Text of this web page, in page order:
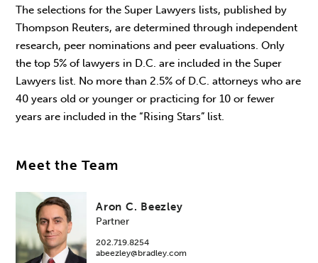
The selections for the Super Lawyers lists, published by
Thompson Reuters, are determined through independent
research, peer nominations and peer evaluations. Only
the top 5% of lawyers in D.C. are included in the Super
Lawyers list. No more than 2.5% of D.C. attorneys who are
40 years old or younger or practicing for 10 or fewer
years are included in the “Rising Stars” list.
Meet the Team
Aron C. Beezley
Partner
202.719.8254
abeezley@bradley.com